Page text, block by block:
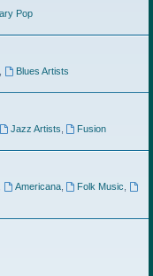
Pop
Blues Artists
Jazz Artists
Fusion
Americana, Folk Music